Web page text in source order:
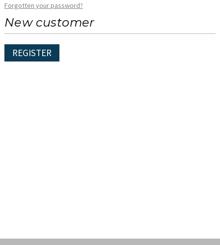
Forgotten your password?
New customer
REGISTER